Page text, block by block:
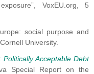
VoxEU.org, 5
social purpose and
University.
Politically Acceptable Debt
Special Report on the